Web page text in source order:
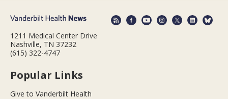
1211 Medical Center Drive
Nashville, TN 37232
(615) 322-4747
Popular Links
Give to Vanderbilt Health